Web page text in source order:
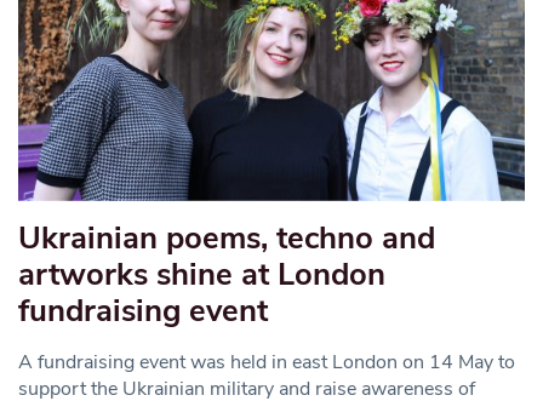
Ukrainian poems, techno and
artworks shine at London
fundraising event
A fundraising event was held in east London on 14 May to
support the Ukrainian military and raise awareness of